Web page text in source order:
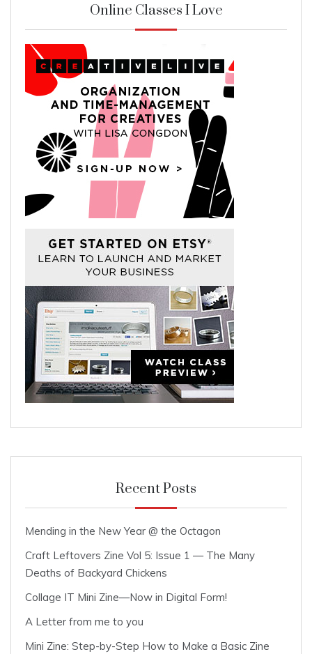
Online Classes I Love
Recent Posts
Mending in the New Year @ the Octagon
Craft Leftovers Zine Vol 5: Issue 1 — The Many
Deaths of Backyard Chickens
Collage IT Mini Zine—Now in Digital Form!
A Letter from me to you
Mini Zine: Step-by-Step How to Make a Basic Zine